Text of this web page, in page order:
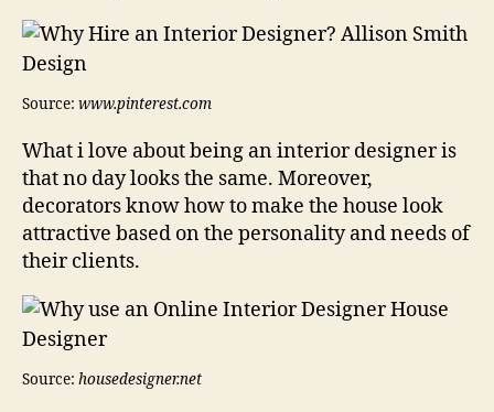
Source: www.pinterest.com
What i love about being an interior designer is
that no day looks the same. Moreover,
decorators know how to make the house look
attractive based on the personality and needs of
their clients.
Source: housedesigner.net